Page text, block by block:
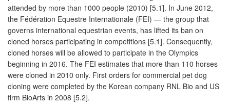
attended by more than 1000 people (2010) [5.1]. In June 2012,
the Fédération Equestre Internationale (FEI) — the group that
governs international equestrian events, has lifted its ban on
cloned horses participating in competitions [5.1]. Consequently,
cloned horses will be allowed to participate in the Olympics
beginning in 2016. The FEI estimates that more than 110 horses
were cloned in 2010 only. First orders for commercial pet dog
cloning were completed by the Korean company RNL Bio and US
firm BioArts in 2008 [5.2].